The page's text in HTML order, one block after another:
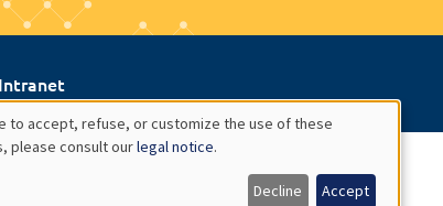
Intranet
to accept, refuse, or customize the use of these
please consult ourlegal notice.
Decline Accept